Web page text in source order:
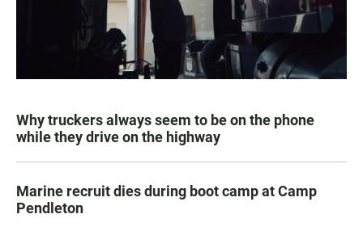
Why truckers always seem to be on the phone
while they drive on the highway
Marine recruit dies during boot camp at Camp
Pendleton